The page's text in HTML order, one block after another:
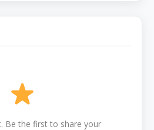
Be the first to share your